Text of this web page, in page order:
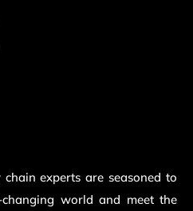
experts are seasoned to
world and meet the